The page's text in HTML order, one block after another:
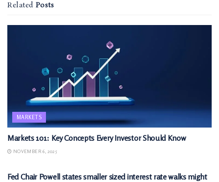
Related Posts
MARKETS
Markets 101: Key Concepts Every Investor Should Know
NOVEMBER 6, 2025
Fed Chair Powell states smaller sized interest rate walks might